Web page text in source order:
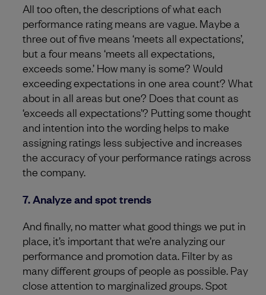
All too often, the descriptions of what each
performance rating means are vague. Maybe a
three out of five means ‘meets all expectations’,
but a four means ‘meets all expectations,
exceeds some.’ How many is some? Would
exceeding expectations in one area count? What
about in all areas but one? Does that count as
‘exceeds all expectations’? Putting some thought
and intention into the wording helps to make
assigning ratings less subjective and increases
the accuracy of your performance ratings across
the company.
7. Analyze and spot trends
And finally, no matter what good things we put in
place, it’s important that we’re analyzing our
performance and promotion data. Filter by as
many different groups of people as possible. Pay
close attention to marginalized groups. Spot